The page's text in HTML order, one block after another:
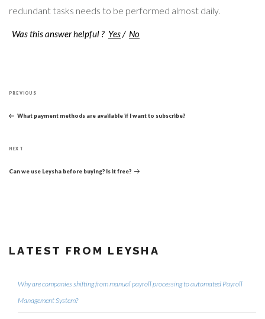
redundant tasks needs to be performed almost daily.
Was this answer helpful ? Yes/ No
navigation
Previous
PREVIOUS
What payment methods are available if I want to subscribe?
Next
NEXT
Can we use Leysha before buying? Is it free?
LATEST FROM LEYSHA
Why are companies shifting from manual payroll processing to automated Payroll
Management System?